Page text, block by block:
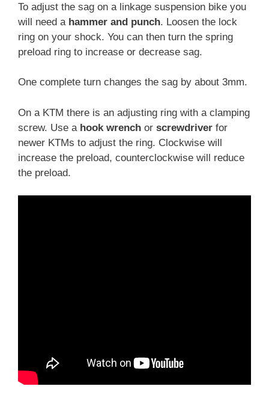
To adjust the sag on a linkage suspension bike you
will need a hammer and punch. Loosen the lock
ring on your shock. You can then turn the spring
preload ring to increase or decrease sag.
One complete turn changes the sag by about 3mm.
On a KTM there is an adjusting ring with a clamping
screw. Use a hook wrench or screwdriver for
newer KTMs to adjust the ring. Clockwise will
increase the preload, counterclockwise will reduce
the preload.